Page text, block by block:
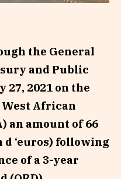
the General
and Public
27, 2021 on the
African
an amount of 66
‘euros) following
of a 3-year